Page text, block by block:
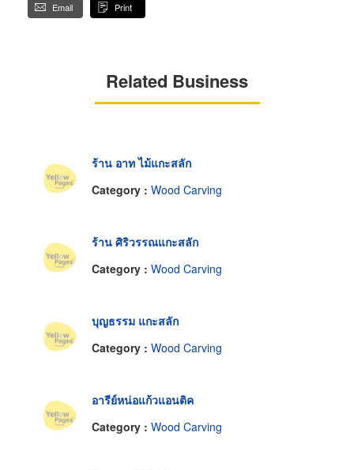
Email Print
Related Business
ร้าน อาท ไม้แกะสลัก
Category : Wood Carving
ร้าน ศิริวรรณแกะสลัก
Category : Wood Carving
บุญธรรม แกะสลัก
Category : Wood Carving
อารีย์หน่อแก้วแอนติค
Category : Wood Carving